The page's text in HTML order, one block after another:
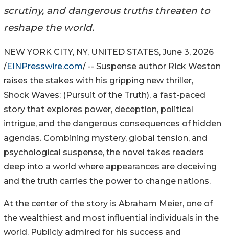
scrutiny, and dangerous truths threaten to
reshape the world.
NEW YORK CITY, NY, UNITED STATES, June 3, 2026
/EINPresswire.com/ -- Suspense author Rick Weston
raises the stakes with his gripping new thriller,
Shock Waves: (Pursuit of the Truth), a fast-paced
story that explores power, deception, political
intrigue, and the dangerous consequences of hidden
agendas. Combining mystery, global tension, and
psychological suspense, the novel takes readers
deep into a world where appearances are deceiving
and the truth carries the power to change nations.
At the center of the story is Abraham Meier, one of
the wealthiest and most influential individuals in the
world. Publicly admired for his success and